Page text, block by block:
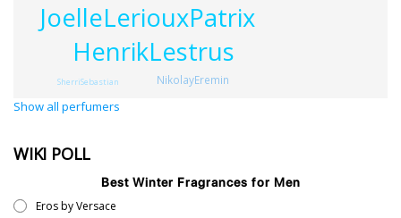
JoelleLeriouxPatrix
HenrikLestrus
NikolayEremin
SherriSebastian
Show all perfumers
WIKI POLL
Best Winter Fragrances for Men
Eros by Versace